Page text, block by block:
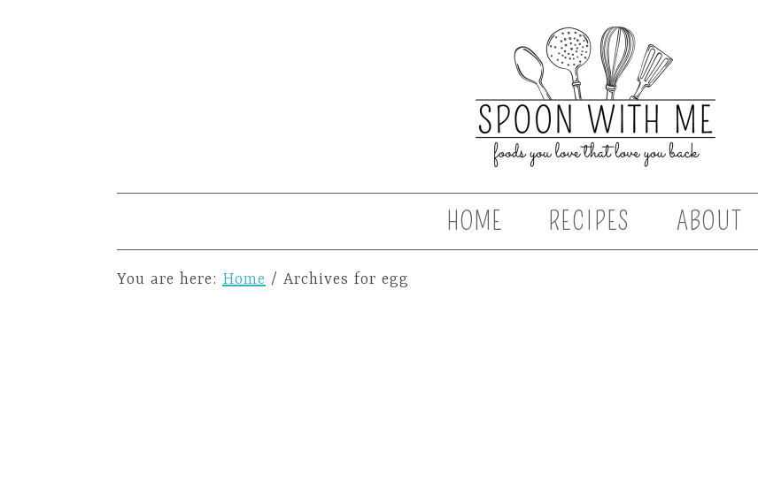
HOME RECIPES ABOUT
You are here: Home / Archives for egg